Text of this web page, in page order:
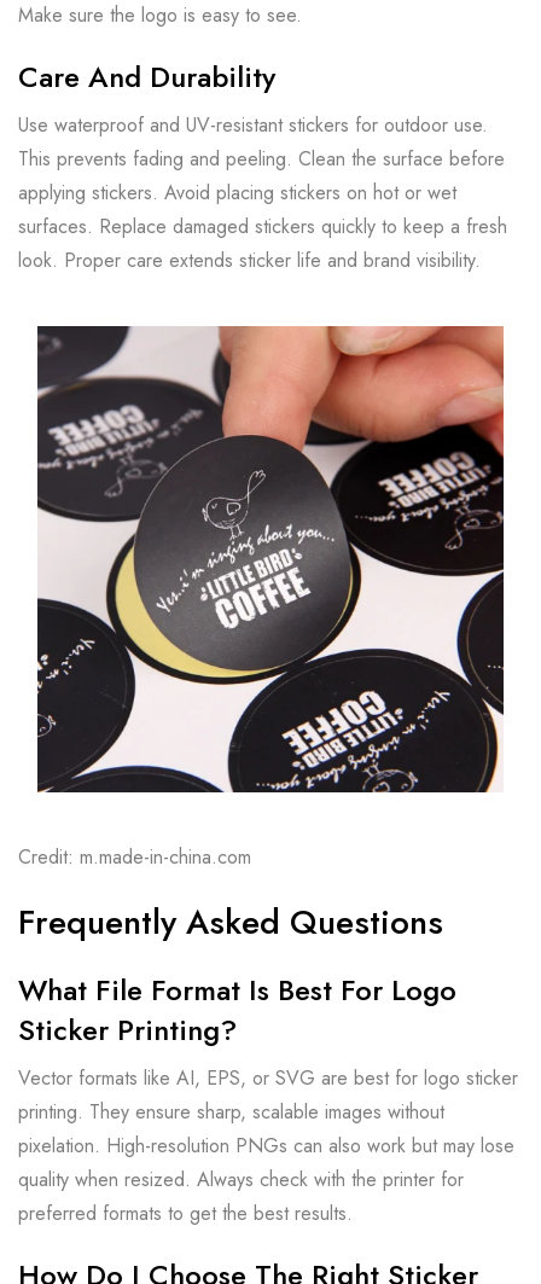
Make sure the logo is easy to see.
Care And Durability
Use waterproof and UV-resistant stickers for outdoor use.
This prevents fading and peeling. Clean the surface before
applying stickers. Avoid placing stickers on hot or wet
surfaces. Replace damaged stickers quickly to keep a fresh
look. Proper care extends sticker life and brand visibility.
Credit: m.made-in-china.com
Frequently Asked Questions
What File Format Is Best For Logo
Sticker Printing?
Vector formats like AI, EPS, or SVG are best for logo sticker
printing. They ensure sharp, scalable images without
pixelation. High-resolution PNGs can also work but may lose
quality when resized. Always check with the printer for
preferred formats to get the best results.
How Do I Choose The Right Sticker